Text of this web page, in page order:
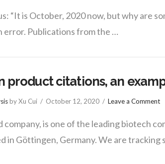
“It is October, 2020 now, but why are
error. Publications from the …
product citations, an
by Xu Cui October 12, 2020 Leave a Comment
company, is one of the leading biotech
in Göttingen, Germany. We are